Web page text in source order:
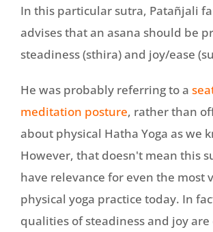
In this particular sutra, Patañjali
advises that an asana should be
steadiness (sthira) and joy/ease
He was probably referring to a
meditation posture, rather than
about physical Hatha Yoga as we
However, that doesn't mean this
have relevance for even the most
physical yoga practice today. In
qualities of steadiness and joy